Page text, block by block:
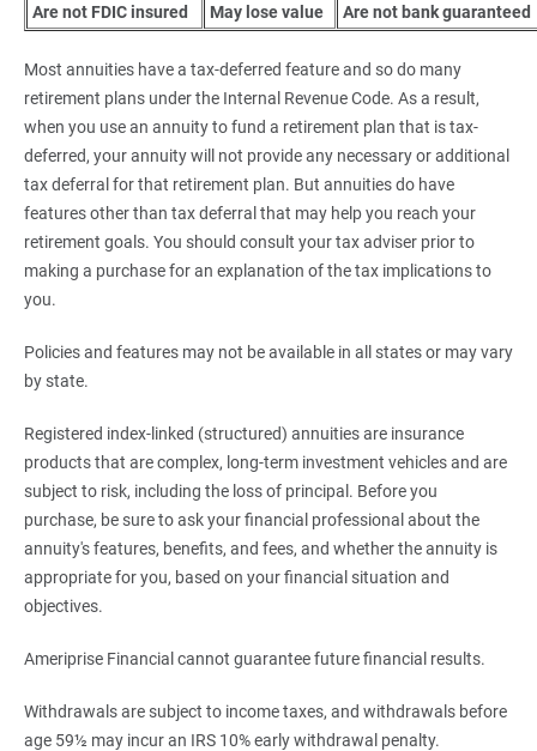
Are not FDIC insured May lose value Are not bank guaranteed
Most annuities have a tax-deferred feature and so do many
retirement plans under the Internal Revenue Code. As a result,
when you use an annuity to fund a retirement plan that is tax-
deferred, your annuity will not provide any necessary or additional
tax deferral for that retirement plan. But annuities do have
features other than tax deferral that may help you reach your
retirement goals. You should consult your tax adviser prior to
making a purchase for an explanation of the tax implications to
you.
Policies and features may not be available in all states or may vary
by state.
Registered index-linked (structured) annuities are insurance
products that are complex, long-term investment vehicles and are
subject to risk, including the loss of principal. Before you
purchase, be sure to ask your financial professional about the
annuity's features, benefits, and fees, and whether the annuity is
appropriate for you, based on your financial situation and
objectives.
Ameriprise Financial cannot guarantee future financial results.
Withdrawals are subject to income taxes, and withdrawals before
age 59½ may incur an IRS 10% early withdrawal penalty.